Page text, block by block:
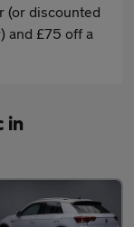
(or discounted
and £75 off a
in